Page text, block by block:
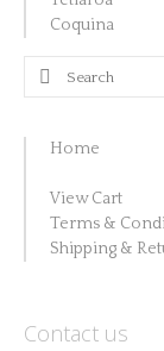
Coquina
Search
for:
Home
View Cart
Terms &
Shipping &
Contact us